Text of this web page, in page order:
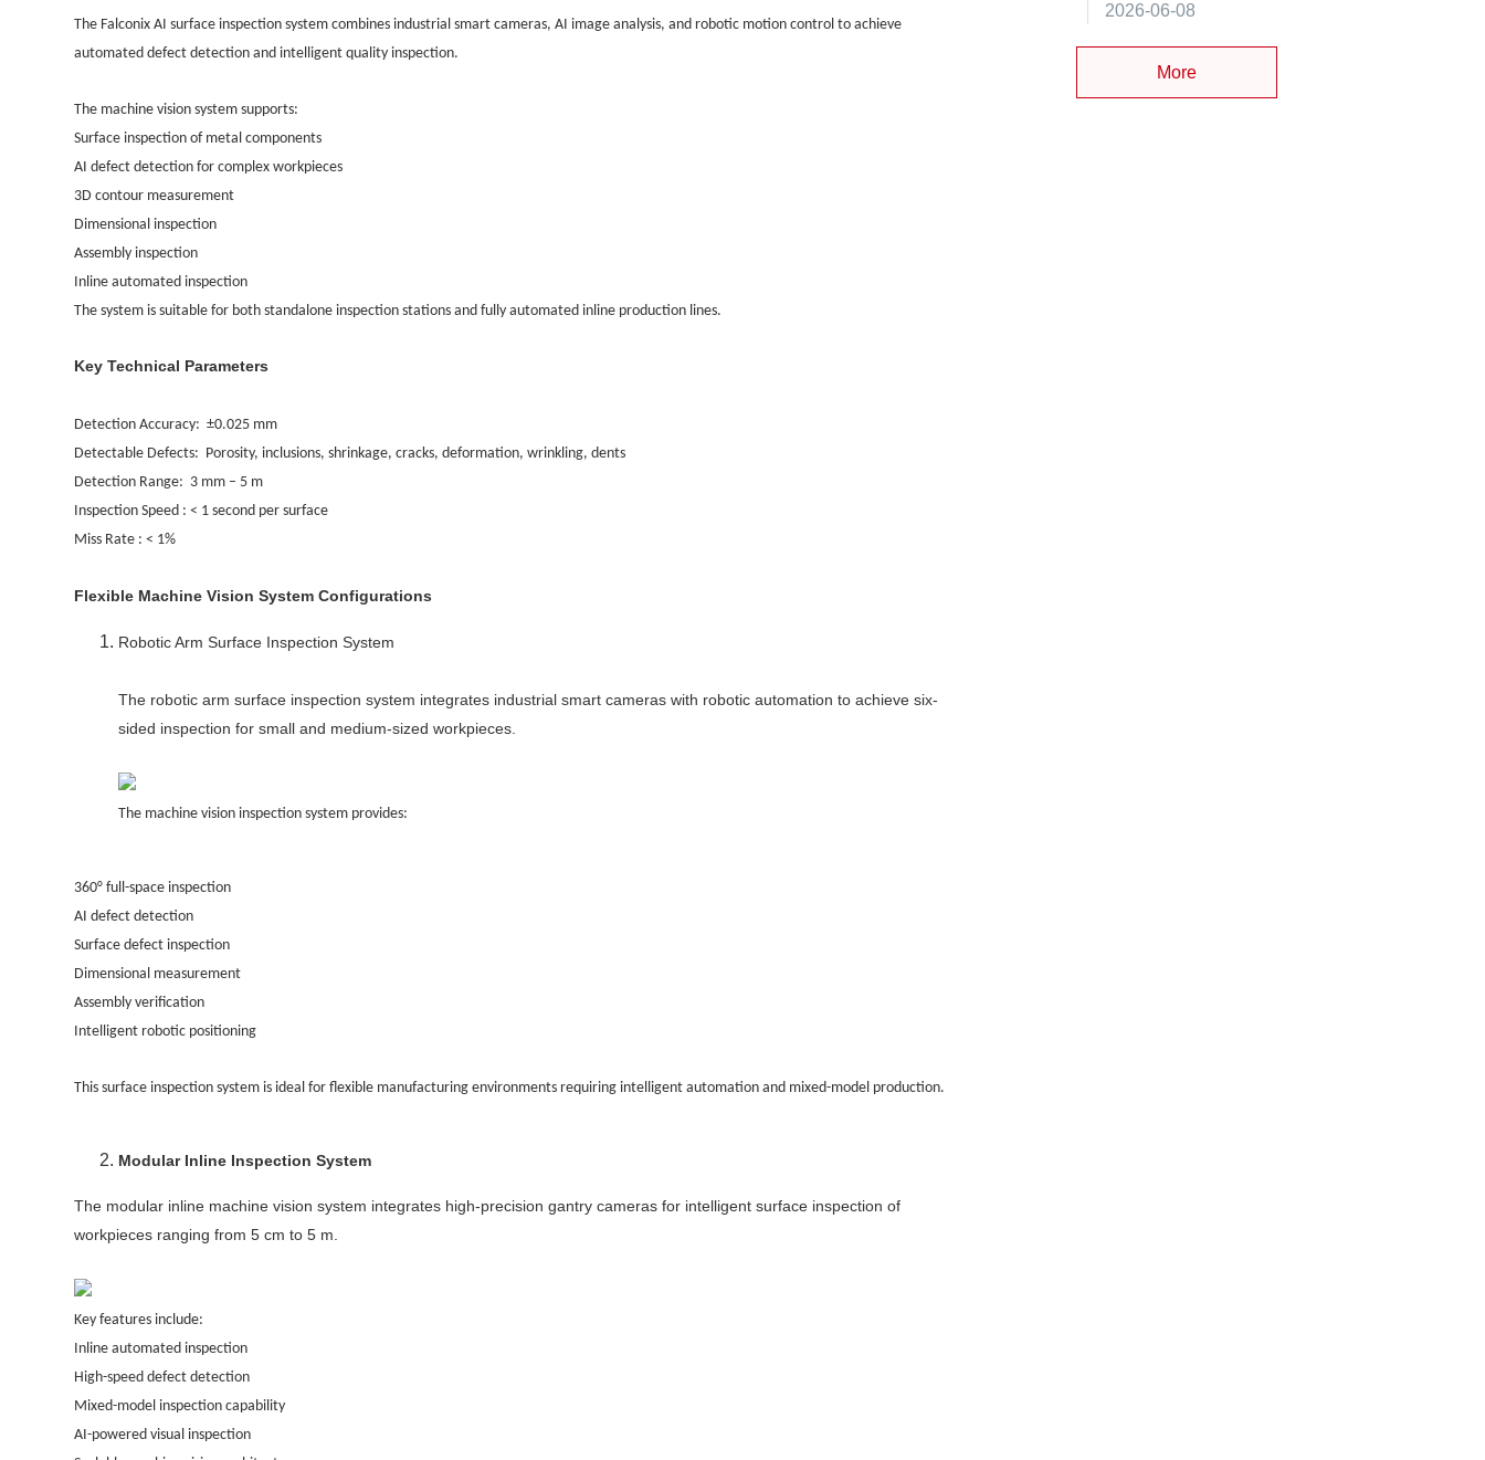
The Falconix AI surface inspection system combines industrial smart cameras, AI image analysis, and robotic motion control to achieve
automated defect detection and intelligent quality inspection.
The machine vision system supports:
Surface inspection of metal components
AI defect detection for complex workpieces
3D contour measurement
Dimensional inspection
Assembly inspection
Inline automated inspection
The system is suitable for both standalone inspection stations and fully automated inline production lines.
Key Technical Parameters
Detection Accuracy: ±0.025 mm
Detectable Defects: Porosity, inclusions, shrinkage, cracks, deformation, wrinkling, dents
Detection Range: 3 mm – 5 m
Inspection Speed : < 1 second per surface
Miss Rate : < 1%
Flexible Machine Vision System Configurations
Robotic Arm Surface Inspection System
The robotic arm surface inspection system integrates industrial smart cameras with robotic automation to achieve six-
sided inspection for small and medium-sized workpieces.
The machine vision inspection system provides:
360° full-space inspection
AI defect detection
Surface defect inspection
Dimensional measurement
Assembly verification
Intelligent robotic positioning
This surface inspection system is ideal for flexible manufacturing environments requiring intelligent automation and mixed-model production.
Modular Inline Inspection System
The modular inline machine vision system integrates high-precision gantry cameras for intelligent surface inspection of
workpieces ranging from 5 cm to 5 m.
Key features include:
Inline automated inspection
High-speed defect detection
Mixed-model inspection capability
AI-powered visual inspection
2026-06-08
More